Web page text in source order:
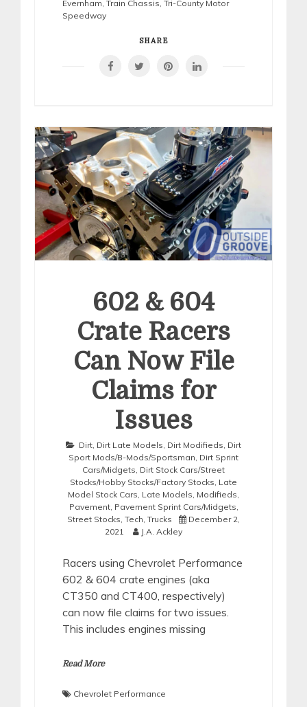
Evernham Train Chassis Tri-County Motor
Speedway
SHARE
602 & 604
Crate Racers
Can Now File
Claims for
Issues
Dirt, Dirt Late Models, Dirt Modifieds, Dirt
Sport Mods/B-Mods/Sportsman, Dirt Sprint
Cars/Midgets, Dirt Stock Cars/Street
Stocks/Hobby Stocks/Factory Stocks, Late
Model Stock Cars, Late Models, Modifieds,
Pavement, Pavement Sprint Cars/Midgets,
Street Stocks, Tech, Trucks
December 2,
2021
J.A. Ackley
Racers using Chevrolet Performance
602 & 604 crate engines (aka
CT350 and CT400, respectively)
can now file claims for two issues.
This includes engines missing
Read More
Chevrolet Performance